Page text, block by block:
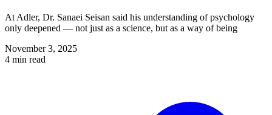
At Adler, Dr. Sanaei Seisan said his understanding of psychology
only deepened — not just as a science, but as a way of being
November 3, 2025
4 min read